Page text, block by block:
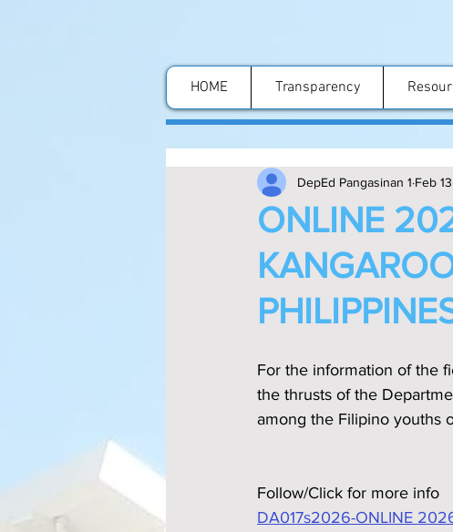
HOME Transparency
ONLINE
DepEd Pangasinan 1 Feb 13
For the information of the
the thrusts of the
among the Filipino youths
Follow/Click for more info
DA017s2026-ONLINE